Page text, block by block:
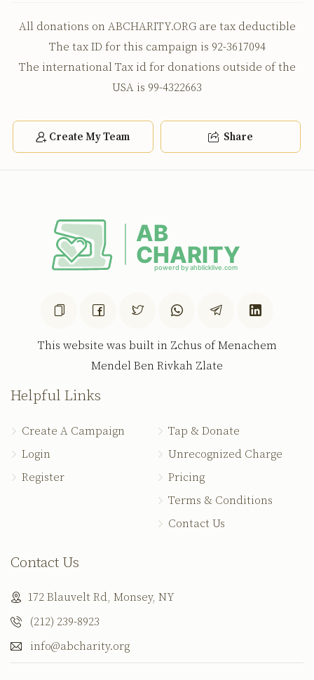
All donations on ABCHARITY.ORG are tax deductible
The tax ID for this campaign is 92-3617094
The international Tax id for donations outside of the
USA is 99-4322663
Create My Team Share
This website was built in Zchus of Menachem
Mendel Ben Rivkah Zlate
Helpful Links
Create A Campaign
Login
Register
Tap & Donate
Unrecognized Charge
Pricing
Terms & Conditions
Contact Us
Contact Us
172 Blauvelt Rd, Monsey, NY
(212) 239-8923
info@abcharity.org